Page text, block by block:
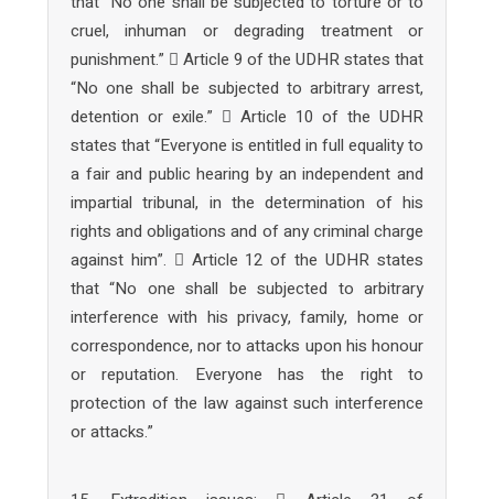
cruel, inhuman or degrading treatment or
punishment.”  Article 9 of the UDHR states that
“No one shall be subjected to arbitrary arrest,
detention or exile.”  Article 10 of the UDHR
states that “Everyone is entitled in full equality to
a fair and public hearing by an independent and
impartial tribunal, in the determination of his
rights and obligations and of any criminal charge
against him”.  Article 12 of the UDHR states
that “No one shall be subjected to arbitrary
interference with his privacy, family, home or
correspondence, nor to attacks upon his honour
or reputation. Everyone has the right to
protection of the law against such interference
or attacks.”